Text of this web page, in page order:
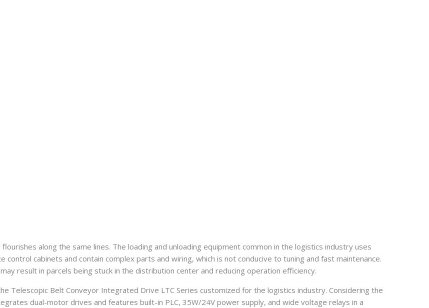
along the same lines. The loading and unloading equipment common in the logistics industry uses
cabinets and contain complex parts and wiring, which is not conducive to tuning and fast maintenance.
result in parcels being stuck in the distribution center and reducing operation efficiency.
Telescopic Belt Conveyor Integrated Drive LTC Series customized for the logistics industry. Considering the
dual-motor drives and features built-in PLC, 35W/24V power supply, and wide voltage relays in a